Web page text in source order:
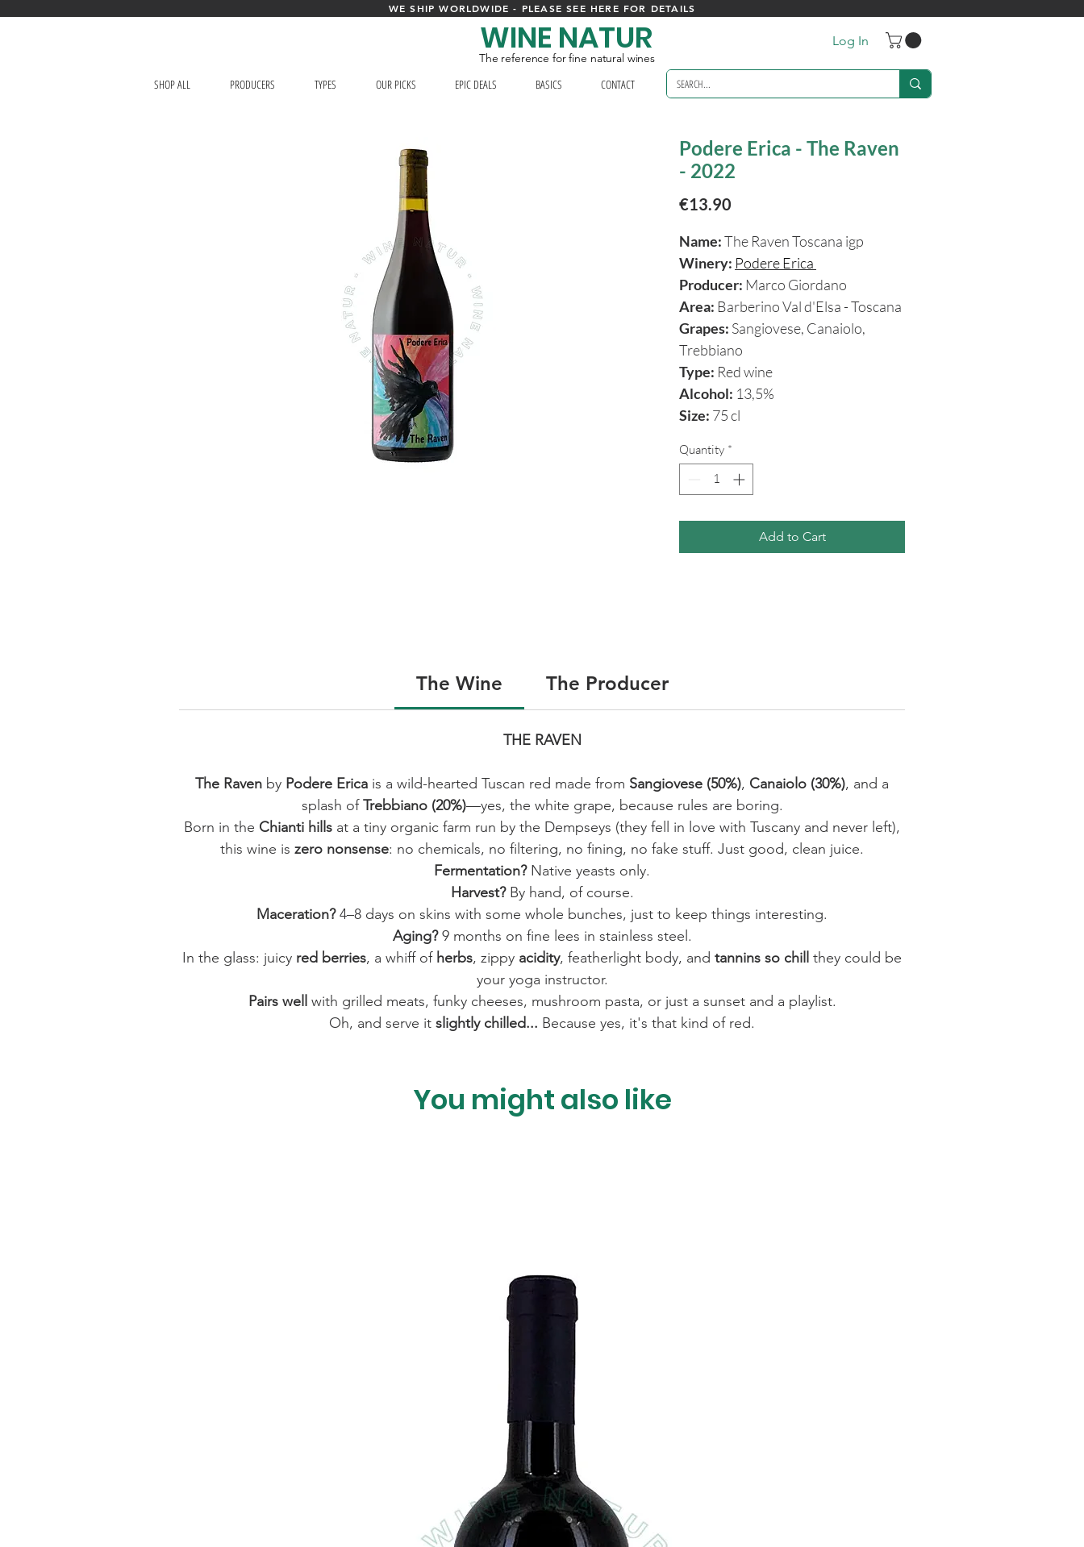
SHOP ALL PRODUCERS TYPES OUR PICKS EPIC DEALS BASICS CONTACT
WINE NATUR
The reference for fine natural wines
Log In
WE SHIP WORLDWIDE - PLEASE SEE HERE FOR DETAILS
Podere Erica - The Raven
- 2022
€13.90
Name:The Raven Toscana igp
Winery: Podere Erica
Producer: Marco Giordano
Area: Barberino Val d'Elsa - Toscana
Grapes: Sangiovese, Canaiolo,
Trebbiano
Type: Red wine
Alcohol: 13,5%
Size: 75 cl
Quantity *
Add to Cart
The Wine The Producer
THE RAVEN
The Raven by Podere Erica is a wild-hearted Tuscan red made from Sangiovese (50%), Canaiolo (30%), and a
splash ofTrebbiano (20%)—yes, the white grape, because rules are boring.
Born in the Chianti hills at a tiny organic farm run by the Dempseys (they fell in love with Tuscany and never left),
this wine is zero nonsense: no chemicals, no filtering, no fining, no fake stuff. Just good, clean juice.
Fermentation?Native yeasts only.
Harvest?By hand, of course.
Maceration?4–8 days on skins with some whole bunches, just to keep things interesting.
Aging?9 months on fine lees in stainless steel.
In the glass: juicy red berries, a whiff of herbs, zippy acidity, featherlight body, and tannins so chill they could be
your yoga instructor.
Pairs wellwith grilled meats, funky cheeses, mushroom pasta, or just a sunset and a playlist.
Oh, and serve it slightly chilled... Because yes, it's that kind of red.
You might also like